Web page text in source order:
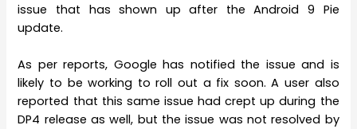
issue that has shown up after the Android 9 Pie
update.
As per reports, Google has notified the issue and is
likely to be working to roll out a fix soon. A user also
reported that this same issue had crept up during the
DP4 release as well, but the issue was not resolved by